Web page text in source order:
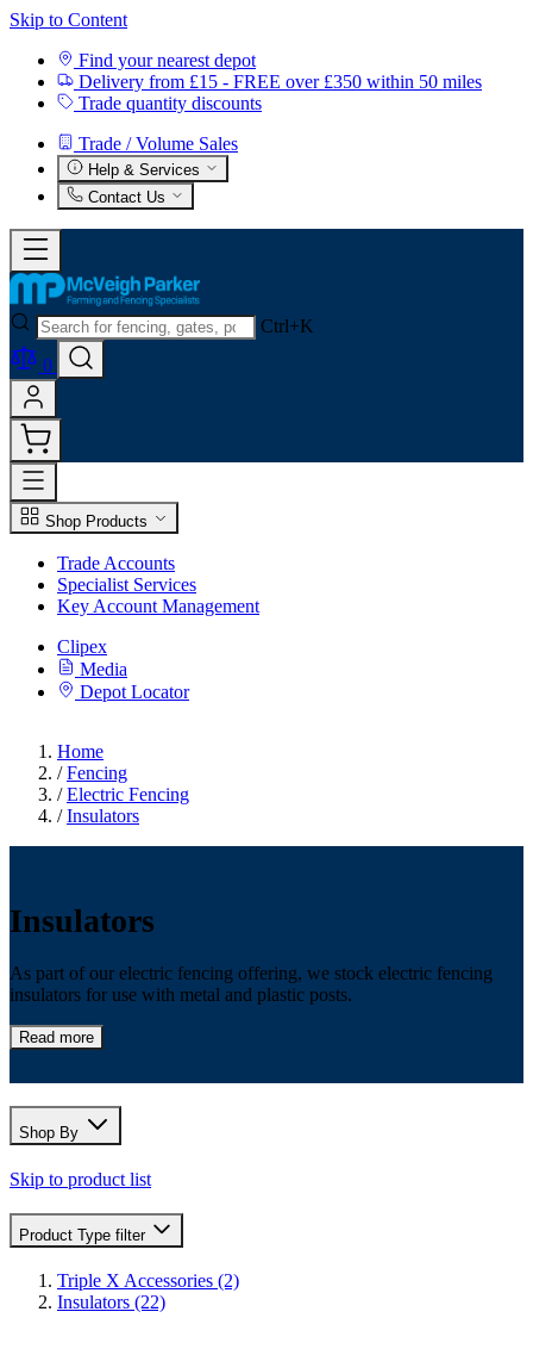
Skip to Content
Find your nearest depot
Delivery from £15 - FREE over £350 within 50 miles
Trade quantity discounts
Trade / Volume Sales
Help & Services
Contact Us
Ctrl+K
0
Shop Products
Trade Accounts
Specialist Services
Key Account Management
Clipex
Media
Depot Locator
Home
/ Fencing
/ Electric Fencing
/ Insulators
Insulators
As part of our electric fencing offering, we stock electric fencing
insulators for use with metal and plastic posts.
Read more
Shop By
Skip to product list
Product Type filter
Triple X Accessories (2)
Insulators (22)